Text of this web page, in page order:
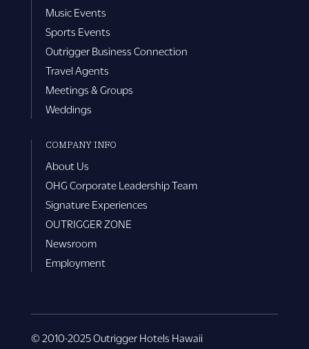
Music Events
Sports Events
Outrigger Business Connection
Travel Agents
Meetings & Groups
Weddings
COMPANY INFO
About Us
OHG Corporate Leadership Team
Signature Experiences
OUTRIGGER ZONE
Newsroom
Employment
© 2010-2025 Outrigger Hotels Hawaii